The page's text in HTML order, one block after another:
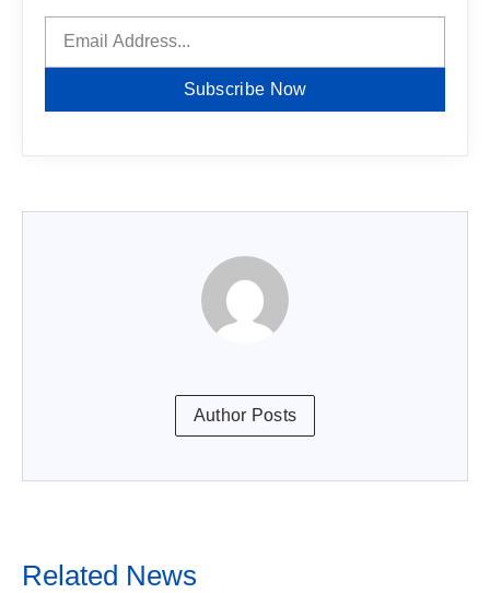
Subscribe Now
Author Posts
Related News